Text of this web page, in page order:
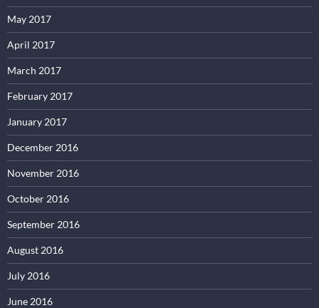
May 2017
April 2017
March 2017
February 2017
January 2017
December 2016
November 2016
October 2016
September 2016
August 2016
July 2016
June 2016